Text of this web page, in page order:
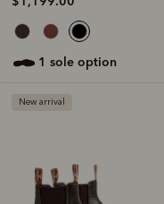
1 sole option
New arrival